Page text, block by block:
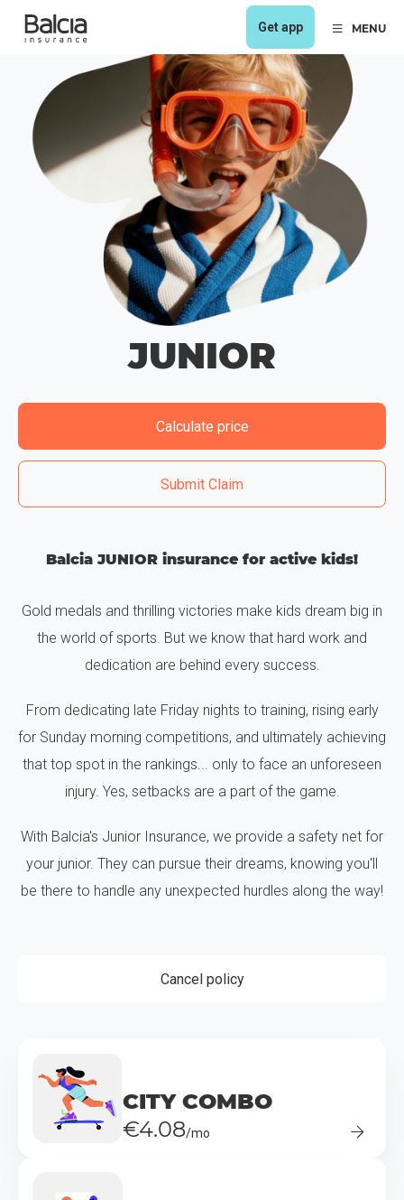
Get app MENU
JUNIOR
Calculate price
Submit Claim
Balcia JUNIOR insurance for active kids!
Gold medals and thrilling victories make kids dream big in
the world of sports. But we know that hard work and
dedication are behind every success.
From dedicating late Friday nights to training, rising early
for Sunday morning competitions, and ultimately achieving
that top spot in the rankings... only to face an unforeseen
injury. Yes, setbacks are a part of the game.
With Balcia's Junior Insurance, we provide a safety net for
your junior. They can pursue their dreams, knowing you'll
be there to handle any unexpected hurdles along the way!
Cancel policy
CITY COMBO
€4.08/mo